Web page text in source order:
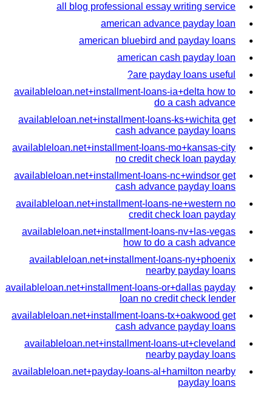
all blog professional essay writing service
american advance payday loan
american bluebird and payday loans
american cash payday loan
are payday loans useful?
availableloan.net+installment-loans-ia+delta how to
do a cash advance
availableloan.net+installment-loans-ks+wichita get
cash advance payday loans
availableloan.net+installment-loans-mo+kansas-city
no credit check loan payday
availableloan.net+installment-loans-nc+windsor get
cash advance payday loans
availableloan.net+installment-loans-ne+western no
credit check loan payday
availableloan.net+installment-loans-nv+las-vegas
how to do a cash advance
availableloan.net+installment-loans-ny+phoenix
nearby payday loans
availableloan.net+installment-loans-or+dallas payday
loan no credit check lender
availableloan.net+installment-loans-tx+oakwood get
cash advance payday loans
availableloan.net+installment-loans-ut+cleveland
nearby payday loans
availableloan.net+payday-loans-al+hamilton nearby
payday loans